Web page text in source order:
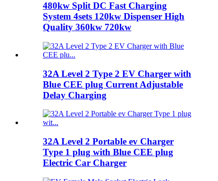
480kw Split DC Fast Charging
System 4sets 120kw Dispenser High
Quality 360kw 720kw
32A Level 2 Type 2 EV Charger with
Blue CEE plug Current Adjustable
Delay Charging
32A Level 2 Portable ev Charger
Type 1 plug with Blue CEE plug
Electric Car Charger